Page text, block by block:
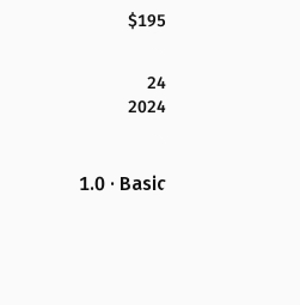
$195
24
2024
1.0 · Basic